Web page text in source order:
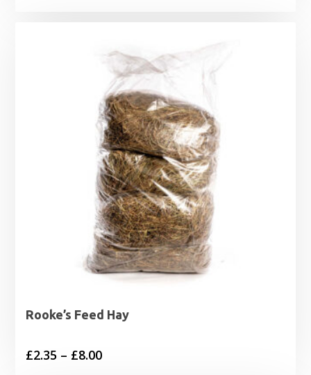
Rooke’s Feed Hay
£2.35 – £8.00Price